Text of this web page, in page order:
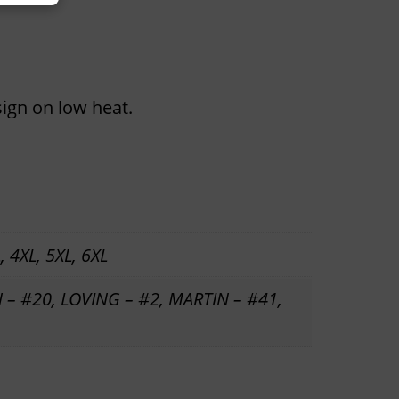
on low heat.
4XL, 5XL, 6XL
– #20, LOVING – #2, MARTIN – #41,